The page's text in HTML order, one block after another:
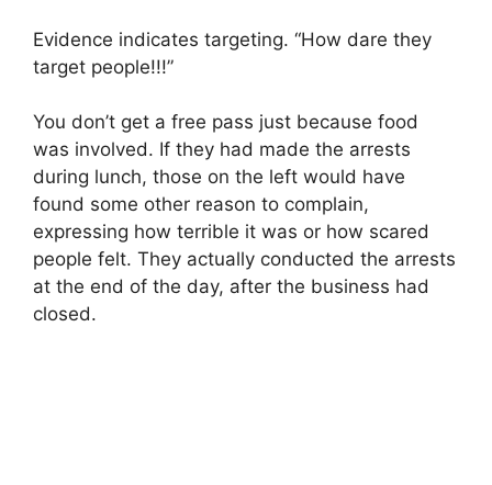
Evidence indicates targeting. “How dare they
target people!!!”
You don’t get a free pass just because food
was involved. If they had made the arrests
during lunch, those on the left would have
found some other reason to complain,
expressing how terrible it was or how scared
people felt. They actually conducted the arrests
at the end of the day, after the business had
closed.